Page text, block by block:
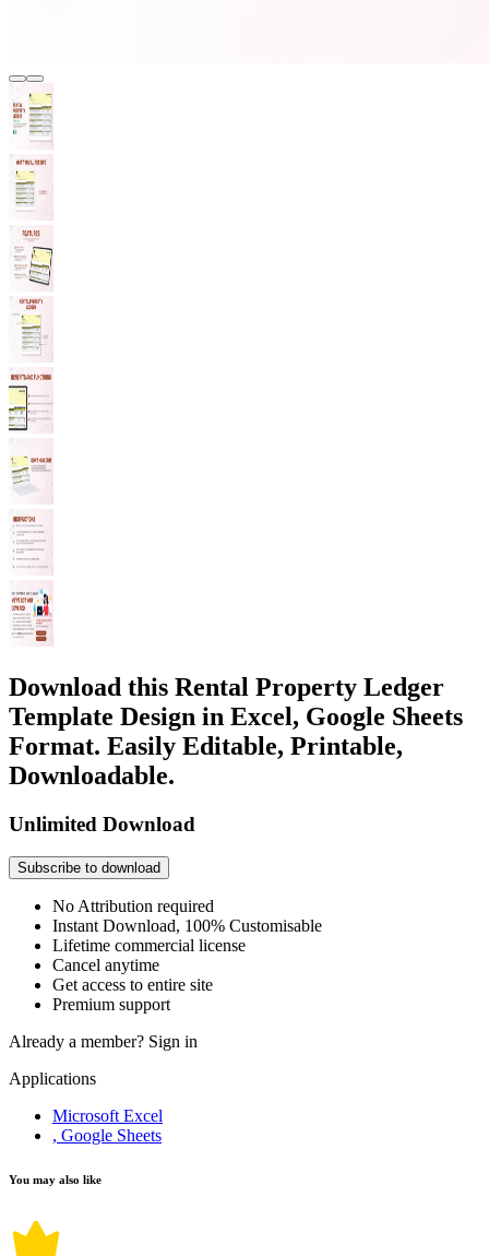
Download this Rental Property Ledger
Template Design in Excel, Google Sheets
Format. Easily Editable, Printable,
Downloadable.
Unlimited Download
Subscribe to download
No Attribution required
Instant Download, 100% Customisable
Lifetime commercial license
Cancel anytime
Get access to entire site
Premium support
Already a member? Sign in
Applications
Microsoft Excel
, Google Sheets
You may also like